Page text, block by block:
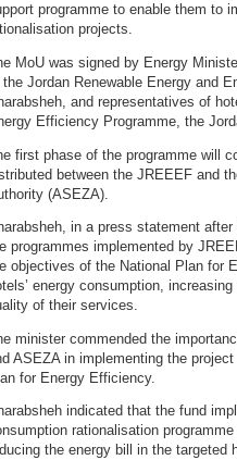
programme to enable them to
projects.
MoU was signed by Energy
the Jordan Renewable Energy and
and representatives of
Efficiency Programme, the
first phase of the programme will
between the JREEEF and
(ASEZA).
in a press statement
programmes implemented by
objectives of the National Plan for
energy consumption,
of their services.
minister commended the
ASEZA in implementing the
for Energy Efficiency.
indicated that the fund
rationalisation
the energy bill in the targeted